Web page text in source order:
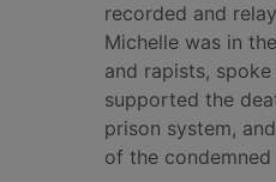
recorded and
Michelle was in
and rapists,
supported the
prison system,
of the